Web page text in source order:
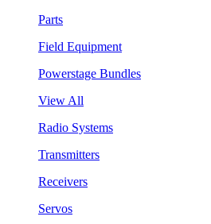
Parts
Field Equipment
Powerstage Bundles
View All
Radio Systems
Transmitters
Receivers
Servos